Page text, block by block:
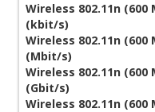
Wireless 802.11n
(kbit/s)
Wireless 802.11n
(Mbit/s)
Wireless 802.11n
(Gbit/s)
Wireless 802.11n